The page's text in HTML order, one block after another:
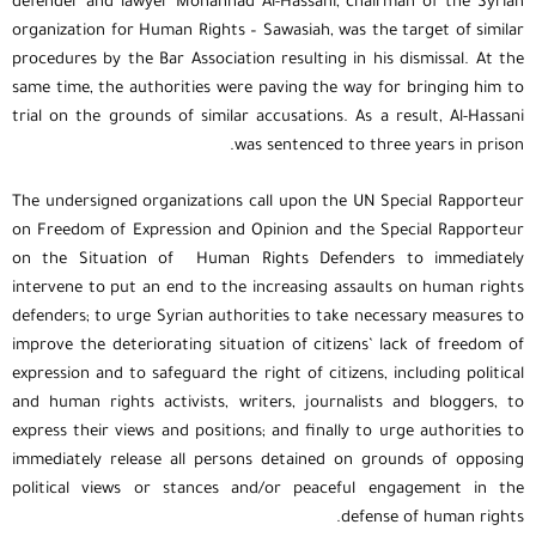
organization for Human Rights – Sawasiah, was the target of similar
procedures by the Bar Association resulting in his dismissal. At the
same time, the authorities were paving the way for bringing him to
trial on the grounds of similar accusations. As a result, Al-Hassani
was sentenced to three years in prison.
The undersigned organizations call upon the UN Special Rapporteur
on Freedom of Expression and Opinion and the Special Rapporteur
on the Situation of Human Rights Defenders to immediately
intervene to put an end to the increasing assaults on human rights
defenders; to urge Syrian authorities to take necessary measures to
improve the deteriorating situation of citizens’ lack of freedom of
expression and to safeguard the right of citizens, including political
and human rights activists, writers, journalists and bloggers, to
express their views and positions; and finally to urge authorities to
immediately release all persons detained on grounds of opposing
political views or stances and/or peaceful engagement in the
defense of human rights.